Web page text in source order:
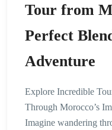
Tour from
Perfect
Adventure
Explore Incredible
Through Morocco’s
Imagine wandering